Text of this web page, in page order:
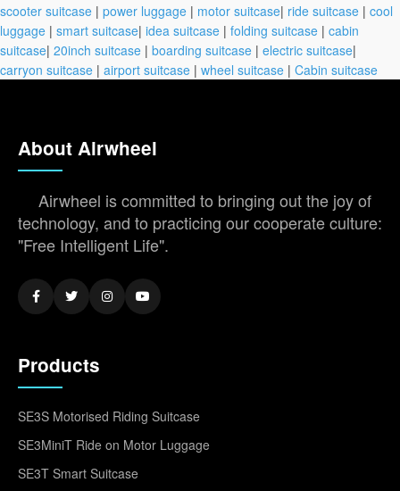
scooter suitcase | power luggage | motor suitcase| ride suitcase | cool
luggage | smart suitcase| idea suitcase | folding suitcase | cabin
suitcase| 20inch suitcase | boarding suitcase | electric suitcase|
carryon suitcase | airport suitcase | wheel suitcase | Cabin suitcase
About Airwheel
Airwheel is committed to bringing out the joy of
technology, and to practicing our cooperate culture:
"Free Intelligent Life".
Products
SE3S Motorised Riding Suitcase
SE3MiniT Ride on Motor Luggage
SE3T Smart Suitcase